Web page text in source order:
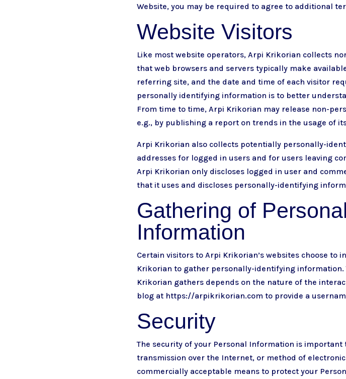
Website, you may be required to agree to additional
Website Visitors
Like most website operators, Arpi Krikorian collects
that web browsers and servers typically make
referring site, and the date and time of each visitor
personally identifying information is to better
From time to time, Arpi Krikorian may release non-
e.g., by publishing a report on trends in the usage of
Arpi Krikorian also collects potentially personally-
addresses for logged in users and for users leaving
Arpi Krikorian only discloses logged in user and
that it uses and discloses personally-identifying
Gathering of
Information
Certain visitors to Arpi Krikorian’s websites choose
Krikorian to gather personally-identifying
Krikorian gathers depends on the nature of the
blog at https://arpikrikorian.com to provide a
Security
The security of your Personal Information is
transmission over the Internet, or method of
commercially acceptable means to protect your